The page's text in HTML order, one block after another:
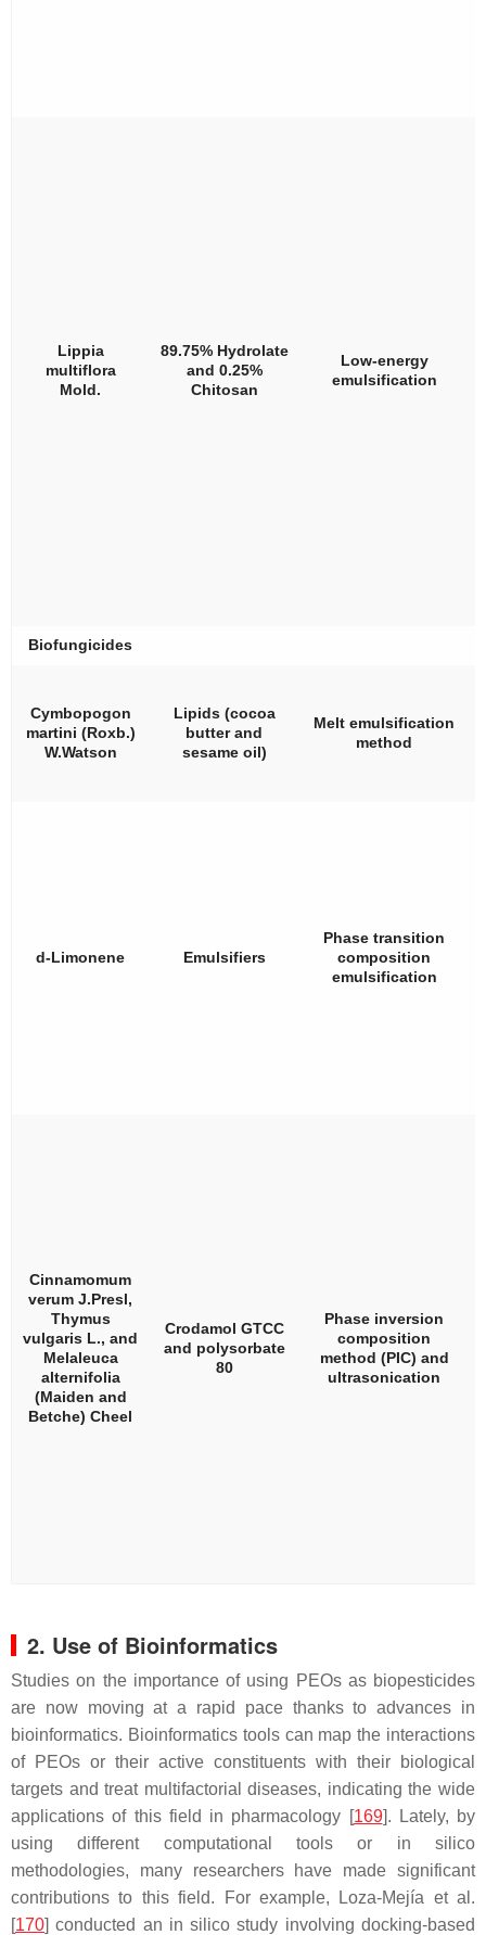
Lippia
multiflora
Mold.
89.75% Hydrolate
and 0.25%
Chitosan
Low-energy
emulsification
Biofungicides
Cymbopogon
martini (Roxb.)
W.Watson
Lipids (cocoa
butter and
sesame oil)
Melt emulsification
method
d-Limonene Emulsifiers
Phase transition
composition
emulsification
Cinnamomum
verum J.Presl,
Thymus
vulgaris L., and
Melaleuca
alternifolia
(Maiden and
Betche) Cheel
Crodamol GTCC
and polysorbate
80
Phase inversion
composition
method (PIC) and
ultrasonication
2. Use of Bioinformatics
Studies on the importance of using PEOs as biopesticides
are now moving at a rapid pace thanks to advances in
bioinformatics. Bioinformatics tools can map the interactions
of PEOs or their active constituents with their biological
targets and treat multifactorial diseases, indicating the wide
applications of this field in pharmacology [169]. Lately, by
using different computational tools or in silico
methodologies, many researchers have made significant
contributions to this field. For example, Loza-Mejía et al.
[170] conducted an in silico study involving docking-based